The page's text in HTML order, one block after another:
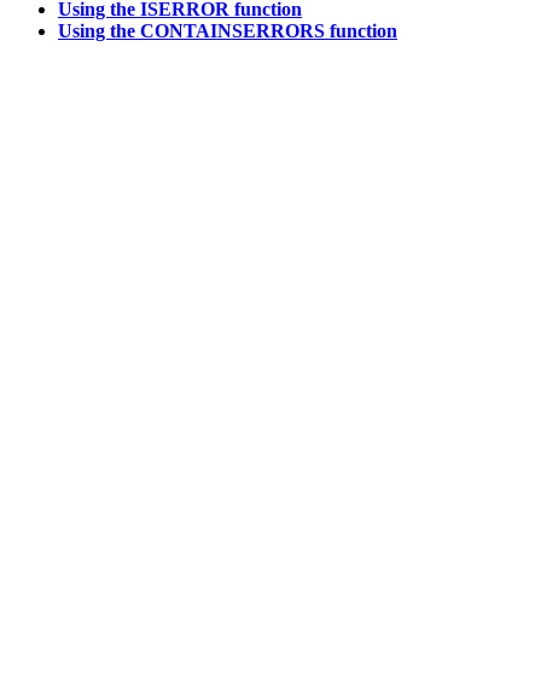
Using the ISERROR function
Using the CONTAINSERRORS function